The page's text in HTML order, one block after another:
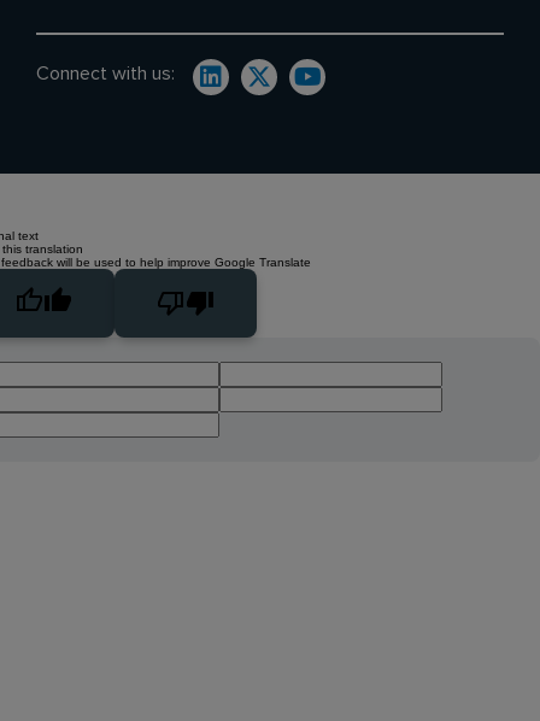
Connect with us:
text
translation
will be used to help improve Google Translate